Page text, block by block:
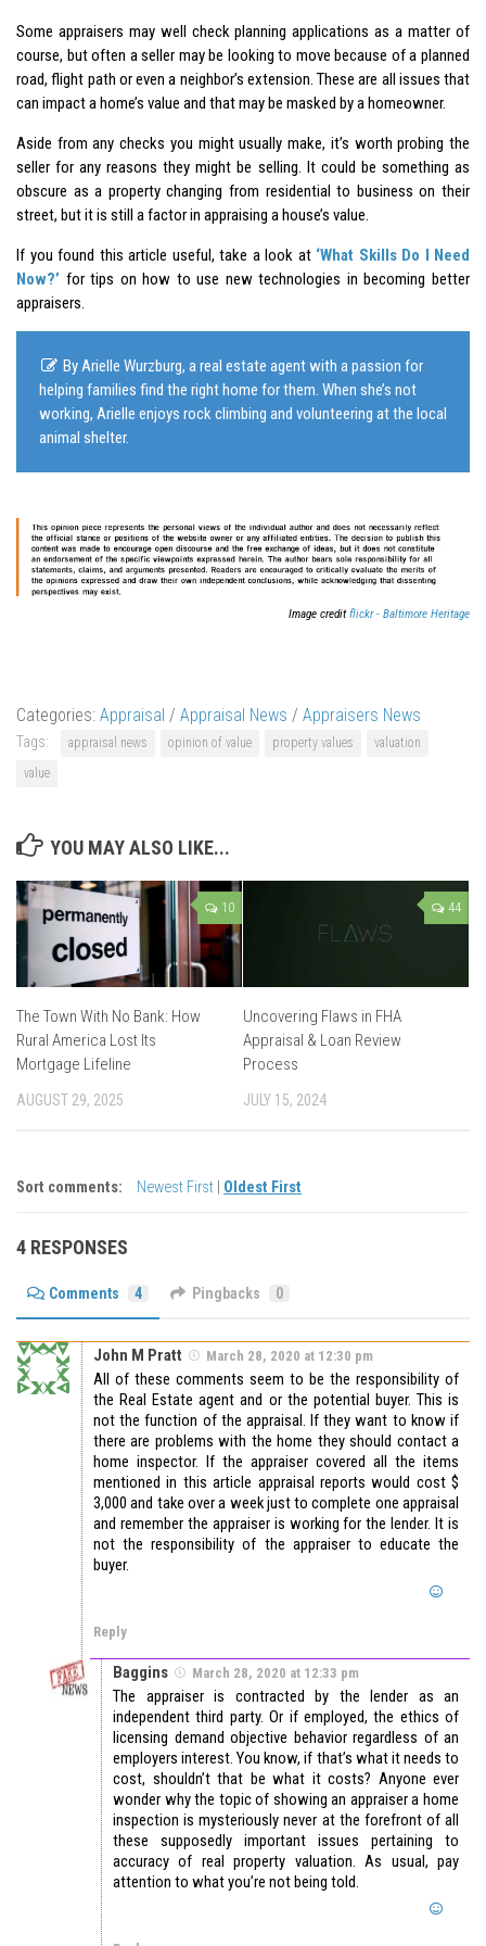
Some appraisers may well check planning applications as a matter of
course, but often a seller may be looking to move because of a planned
road, flight path or even a neighbor’s extension. These are all issues that
can impact a home’s value and that may be masked by a homeowner.
Aside from any checks you might usually make, it’s worth probing the
seller for any reasons they might be selling. It could be something as
obscure as a property changing from residential to business on their
street, but it is still a factor in appraising a house’s value.
If you found this article useful, take a look at ‘What Skills Do I Need
Now?’ for tips on how to use new technologies in becoming better
appraisers.
By Arielle Wurzburg, a real estate agent with a passion for
helping families find the right home for them. When she’s not
working, Arielle enjoys rock climbing and volunteering at the local
animal shelter.
Image creditflickr - Baltimore Heritage
Categories: Appraisal / Appraisal News / Appraisers News
Tags: appraisal news opinion of value property values
valuation
value
YOU MAY ALSO LIKE...
10
The Town With No Bank: How
Rural America Lost Its
Mortgage Lifeline
AUGUST 29, 2025
44
Uncovering Flaws in FHA
Appraisal & Loan Review
Process
JULY 15, 2024
Sort comments: Newest First Oldest First
4 RESPONSES
Comments 4 Pingbacks 0
John M Pratt March 28, 2020 at 12:30 pm
All of these comments seem to be the responsibility of
the Real Estate agent and or the potential buyer. This is
not the function of the appraisal. If they want to know if
there are problems with the home they should contact a
home inspector. If the appraiser covered all the items
mentioned in this article appraisal reports would cost $
3,000 and take over a week just to complete one appraisal
and remember the appraiser is working for the lender. It is
not the responsibility of the appraiser to educate the
buyer.
Reply
Baggins March 28, 2020 at 12:33 pm
The appraiser is contracted by the lender as an
independent third party. Or if employed, the ethics of
licensing demand objective behavior regardless of an
employers interest. You know, if that’s what it needs to
cost, shouldn’t that be what it costs? Anyone ever
wonder why the topic of showing an appraiser a home
inspection is mysteriously never at the forefront of all
these supposedly important issues pertaining to
accuracy of real property valuation. As usual, pay
attention to what you’re not being told.